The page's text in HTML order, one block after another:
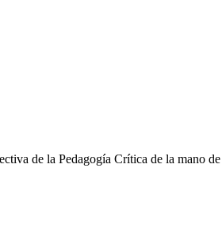
de la Pedagogía Crítica de la mano